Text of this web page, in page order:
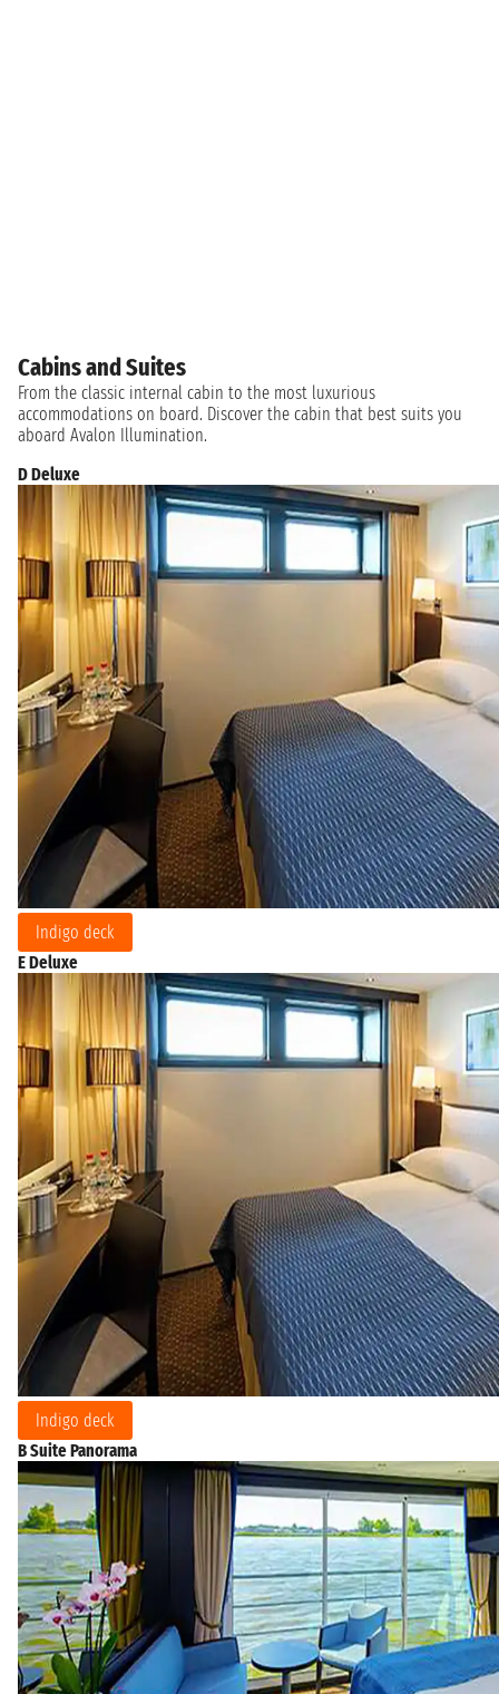
Cabins and Suites
From the classic internal cabin to the most luxurious
accommodations on board. Discover the cabin that best suits you
aboard Avalon Illumination.
D Deluxe
Indigo deck
E Deluxe
Indigo deck
B Suite Panorama